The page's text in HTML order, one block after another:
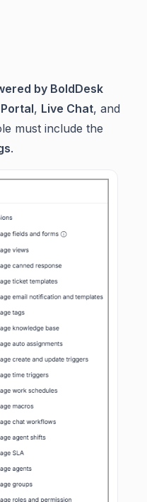
by BoldDesk
, Live Chat, and
must include the
.